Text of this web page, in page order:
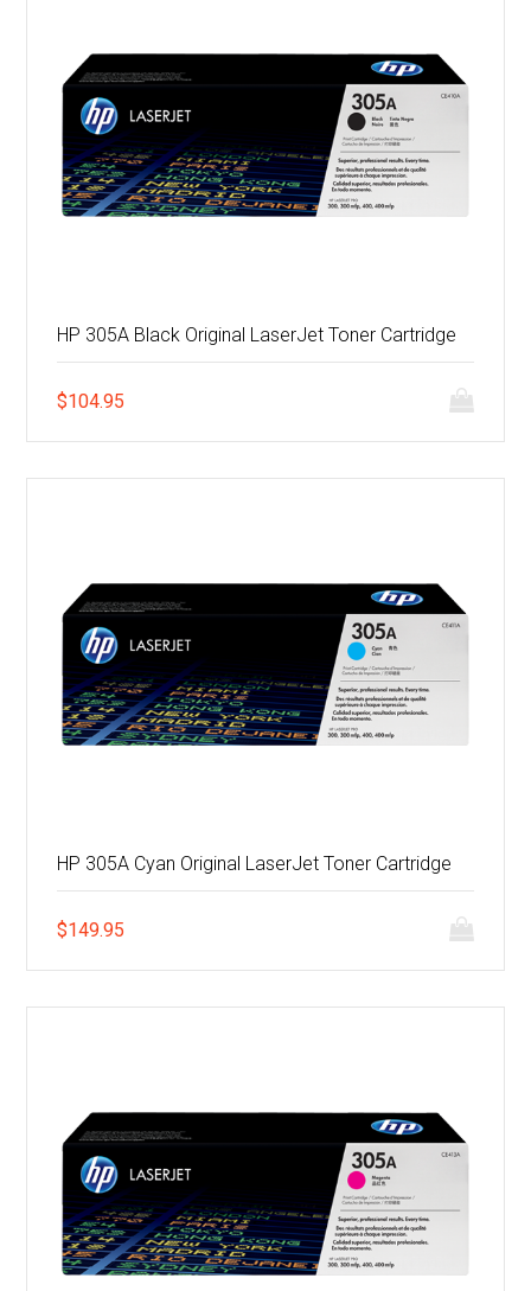
HP 305A Black Original LaserJet Toner Cartridge
$104.95
HP 305A Cyan Original LaserJet Toner Cartridge
$149.95